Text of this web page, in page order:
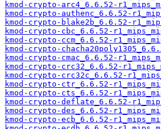
kmod-crypto-arc4_6.6.52-
kmod-crypto-authenc_6.6.52-
kmod-crypto-blake2b_6.6.52-
kmod-crypto-cbc_6.6.52-
kmod-crypto-ccm_6.6.52-
kmod-crypto-
kmod-crypto-cmac_6.6.52-
kmod-crypto-crc32_6.6.52-
kmod-crypto-crc32c_6.6.52-
kmod-crypto-ctr_6.6.52-
kmod-crypto-cts_6.6.52-
kmod-crypto-deflate_6.6.52-
kmod-crypto-des_6.6.52-
kmod-crypto-ecb_6.6.52-